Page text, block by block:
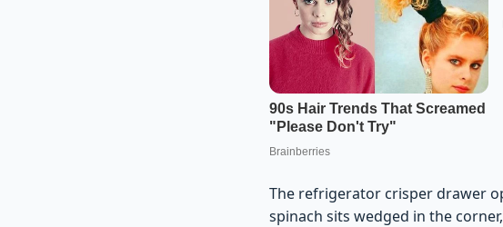
The refrigerator crisper drawer
spinach sits wedged in the